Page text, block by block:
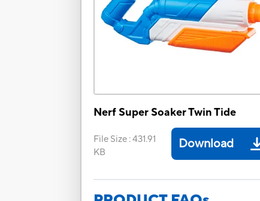
Nerf Super Soaker Twin Tide
File Size :431.91
KB
Download